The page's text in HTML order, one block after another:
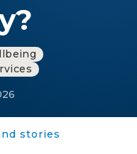
stories